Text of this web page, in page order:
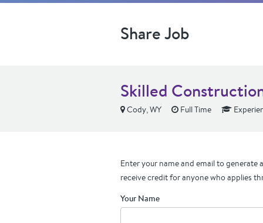
Share Job
Skilled
Cody, WY Full Time
Enter your name and email to generate
receive credit for anyone who applies
Your Name